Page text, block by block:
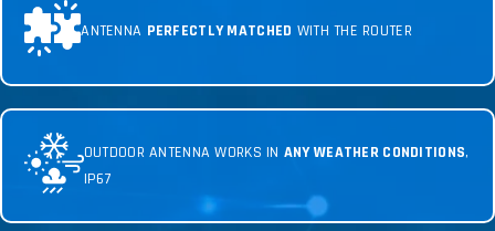
ANTENNA PERFECTLY MATCHED WITH THE ROUTER
OUTDOOR ANTENNA WORKS IN ANY WEATHER CONDITIONS,
IP67